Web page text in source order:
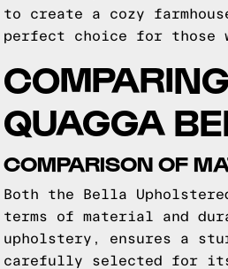
to create a cozy
perfect choice for those
QUAGGA
COMPARISON OF
Both the Bella
terms of material and
upholstery, ensures a
carefully selected for